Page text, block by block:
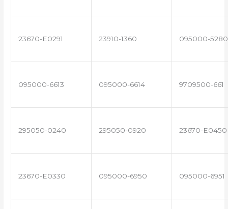
23670-E0291 23910-1360 095000-5280
095000-6613 095000-6614 9709500-661
295050-0240 295050-0920 23670-E0450
23670-E0330 095000-6950 095000-6951